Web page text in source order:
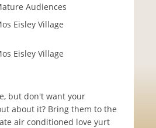
Audiences
Eisley Village
Eisley Village
but don't want your
about it? Bring them to the
air conditioned love yurt